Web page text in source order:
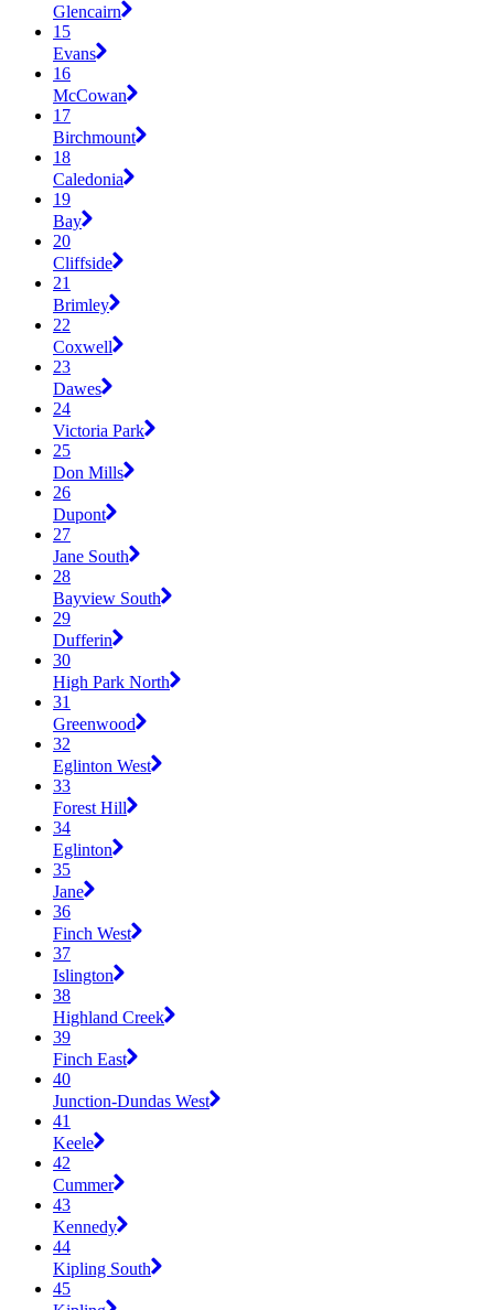
Glencairn
15
Evans
16
McCowan
17
Birchmount
18
Caledonia
19
Bay
20
Cliffside
21
Brimley
22
Coxwell
23
Dawes
24
Victoria Park
25
Don Mills
26
Dupont
27
Jane South
28
Bayview South
29
Dufferin
30
High Park North
31
Greenwood
32
Eglinton West
33
Forest Hill
34
Eglinton
35
Jane
36
Finch West
37
Islington
38
Highland Creek
39
Finch East
40
Junction-Dundas West
41
Keele
42
Cummer
43
Kennedy
44
Kipling South
45